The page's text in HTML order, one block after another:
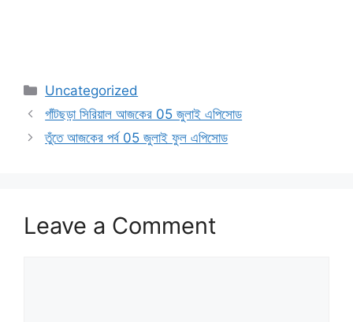
Categories
Uncategorized
গাঁটছড়া সিরিয়াল আজকের 05 জুলাই এপিসোড
তুঁতে আজকের পর্ব 05 জুলাই ফুল এপিসোড
Leave a Comment